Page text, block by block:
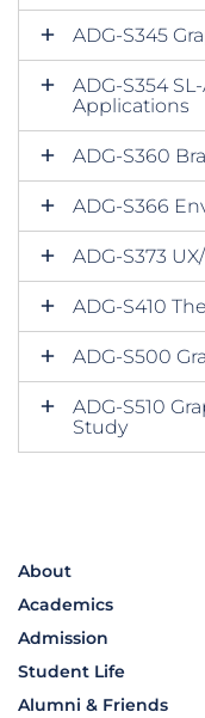
ADG-S345
ADG-S354
Applications
ADG-S360
ADG-S366
ADG-S373
ADG-S410
ADG-S500
ADG-S510
Study
About
Academics
Admission
Student Life
Alumni & Friends